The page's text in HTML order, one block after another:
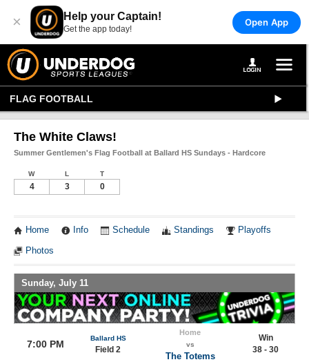
× Help your Captain!
Get the app today!
Open App
FLAG FOOTBALL
The White Claws!
Summer Gentlemen's Flag Football at Ballard HS Sundays - Hardcore
W L T
4 3 0
Home Info Schedule Standings Playoffs
Photos
Sunday, July 11
7:00 PM
Ballard HS
Field 2
Home
vs
The Totems
Win
38 - 30